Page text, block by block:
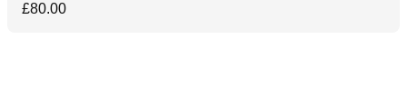
£80.00